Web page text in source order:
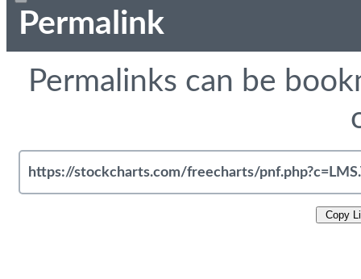
Permalink
Permalinks can be
Copy